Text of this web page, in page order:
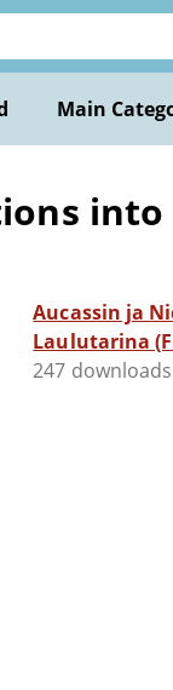
Main
Aucassin ja
Laulutarina
247 downloads